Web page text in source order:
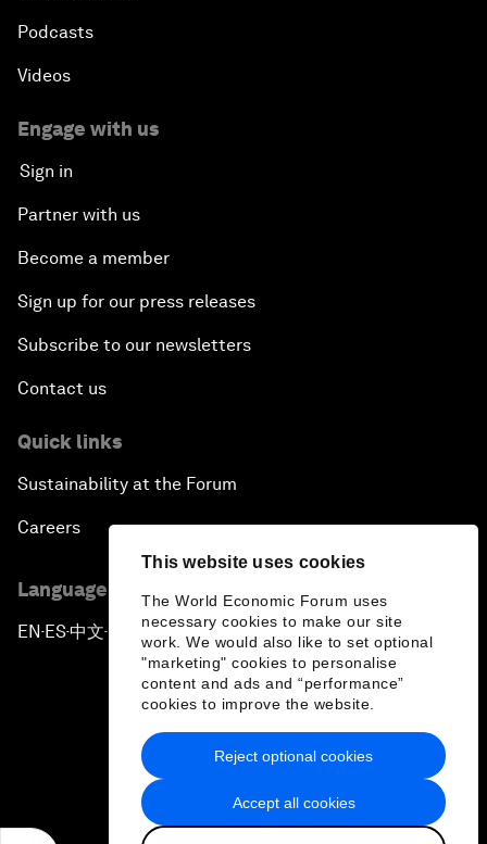
This website uses cookies
The World Economic Forum uses
necessary cookies to make our site
work. We would also like to set optional
"marketing" cookies to personalise
content and ads and “performance”
cookies to improve the website.
Accept all cookies
Reject optional cookies
Podcasts
Videos
Engage with us
Sign in
Partner with us
Become a member
Sign up for our press releases
Subscribe to our newsletters
Contact us
Quick links
Sustainability at the Forum
Careers
Language editions
EN ▪ES▪中文▪ 日本語
Privacy Policy & Terms of Service
Sitemap